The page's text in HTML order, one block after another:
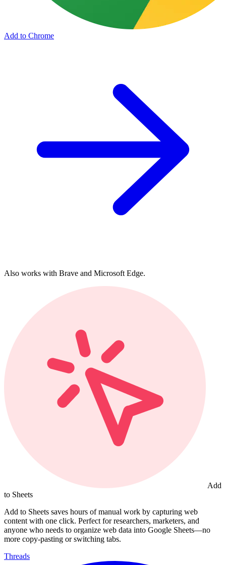
Add to Chrome
Also works with Brave and Microsoft Edge.
Add
to Sheets
Add to Sheets saves hours of manual work by capturing web
content with one click. Perfect for researchers, marketers, and
anyone who needs to organize web data into Google Sheets—no
more copy-pasting or switching tabs.
Threads